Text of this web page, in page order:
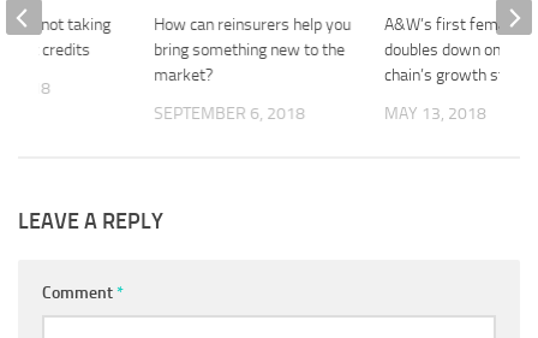
How can reinsurers help you
bring something new to the
market?
SEPTEMBER 6, 2018
A&W’s first female
doubles down on
chain’s growth
MAY 13, 2018
not taking
tax credits
2018
LEAVE A REPLY
Comment*